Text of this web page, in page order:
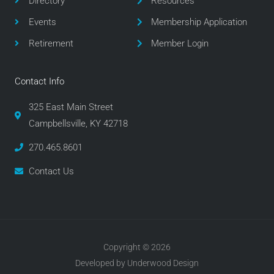
a
m
Events
Retirement
Membership Application
Member Login
Contact Info
325 East Main Street
Campbellsville, KY 42718
270.465.8601
Contact Us
Copyright © 2026
Developed by Underwood Design